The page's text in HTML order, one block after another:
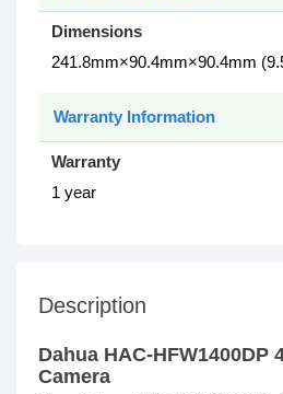
Dimensions
241.8mm×90.4mm×90.4mm
Warranty Information
Warranty
1 year
Description
Dahua HAC-HFW1400DP
Camera